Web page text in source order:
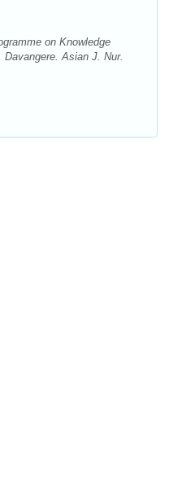
on Knowledge
Asian J. Nur.